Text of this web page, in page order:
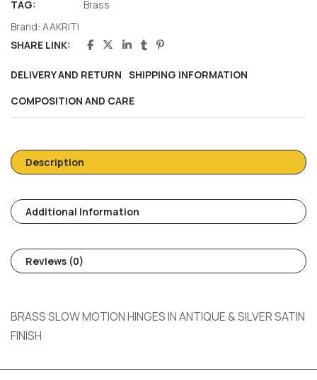
TAG:
Brass
Brand: AAKRITI
SHARE LINK:
DELIVERY AND RETURN SHIPPING INFORMATION
COMPOSITION AND CARE
Description
Additional Information
Reviews (0)
BRASS SLOW MOTION HINGES IN ANTIQUE & SILVER SATIN
FINISH